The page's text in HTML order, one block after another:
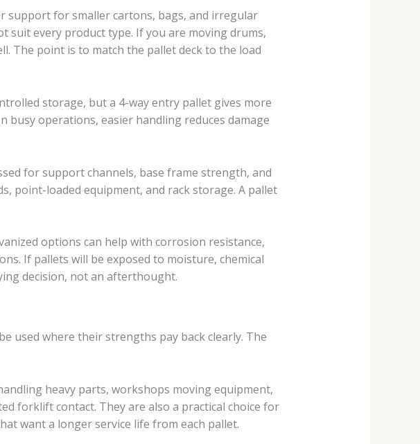
support for smaller cartons, bags, and irregular
suit every product type. If you are moving drums,
The point is to match the pallet deck to the load
storage, but a 4-way entry pallet gives more
operations, easier handling reduces damage
for support channels, base frame strength, and
point-loaded equipment, and rack storage. A pallet
options can help with corrosion resistance,
If pallets will be exposed to moisture, chemical
decision, not an afterthought.
used where their strengths pay back clearly. The
heavy parts, workshops moving equipment,
forklift contact. They are also a practical choice for
want a longer service life from each pallet.